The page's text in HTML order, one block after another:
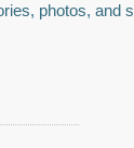
photos, and